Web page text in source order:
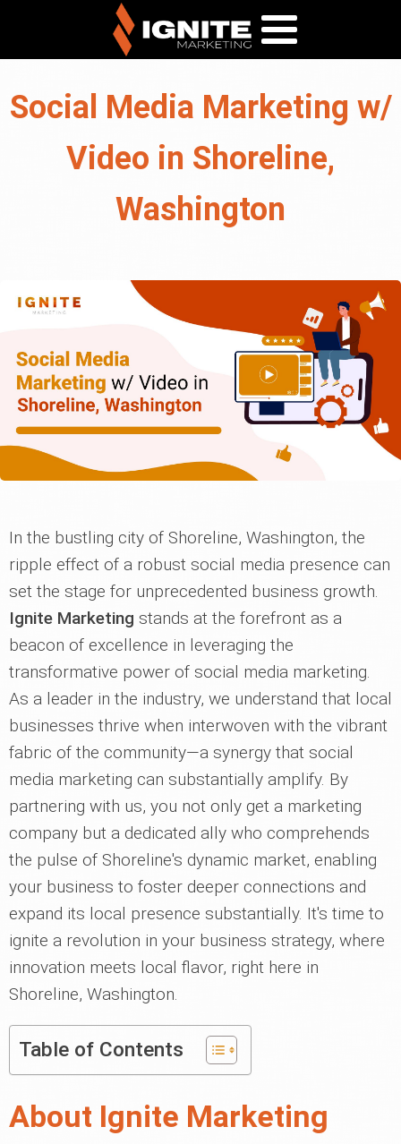
Social Media Marketing w/
Video in Shoreline,
Washington
In the bustling city of Shoreline, Washington, the
ripple effect of a robust social media presence can
set the stage for unprecedented business growth.
Ignite Marketing stands at the forefront as a
beacon of excellence in leveraging the
transformative power of social media marketing.
As a leader in the industry, we understand that local
businesses thrive when interwoven with the vibrant
fabric of the community—a synergy that social
media marketing can substantially amplify. By
partnering with us, you not only get a marketing
company but a dedicated ally who comprehends
the pulse of Shoreline's dynamic market, enabling
your business to foster deeper connections and
expand its local presence substantially. It's time to
ignite a revolution in your business strategy, where
innovation meets local flavor, right here in
Shoreline, Washington.
Table of Contents
About Ignite Marketing